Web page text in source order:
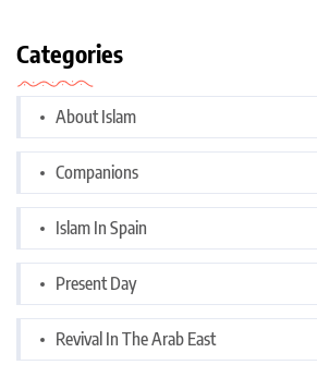
Categories
About Islam
Companions
Islam In Spain
Present Day
Revival In The Arab East